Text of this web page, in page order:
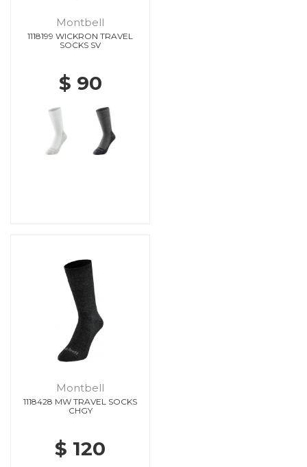
Montbell
1118199 WICKRON TRAVEL
SOCKS SV
$ 90
Montbell
1118428 MW TRAVEL SOCKS
CHGY
$ 120